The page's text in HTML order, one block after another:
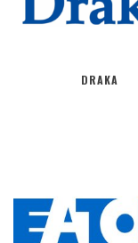
DRAKA